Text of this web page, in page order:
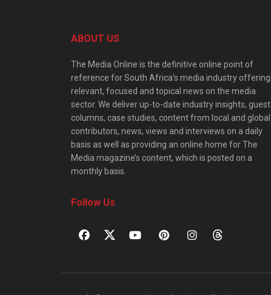
ABOUT US
The Media Online is the definitive online point of
reference for South Africa’s media industry offering
relevant, focused and topical news on the media
sector. We deliver up-to-date industry insights, guest
columns, case studies, content from local and global
contributors, news, views and interviews on a daily
basis as well as providing an online home for The
Media magazine’s content, which is posted on a
monthly basis.
Follow Us